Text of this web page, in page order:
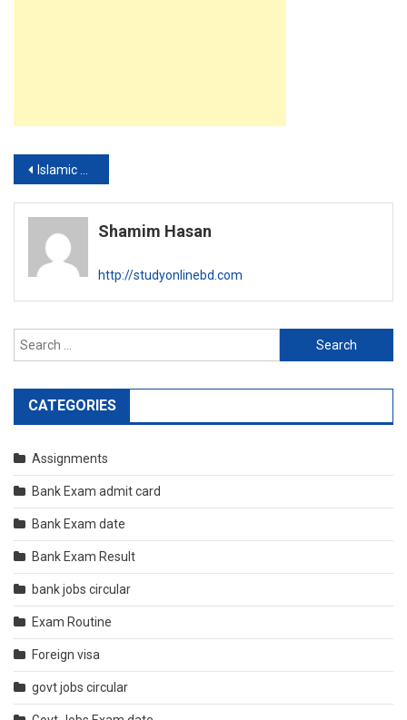
Post
navigation
Islamic Foundation Darul Arqam Ebtedayee Madrasah Teacher Exam Result 2019
Shamim Hasan
http://studyonlinebd.com
Search
for:
CATEGORIES
Assignments
Bank Exam admit card
Bank Exam date
Bank Exam Result
bank jobs circular
Exam Routine
Foreign visa
govt jobs circular